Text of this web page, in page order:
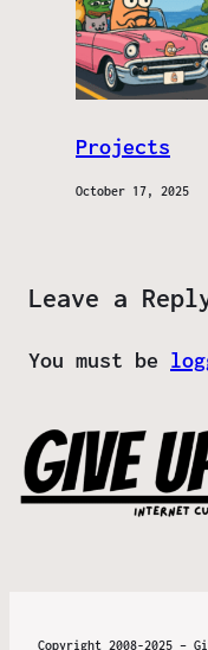
Projects
October 17, 2025
Leave a
You must be
Copyright 2008-2025 –